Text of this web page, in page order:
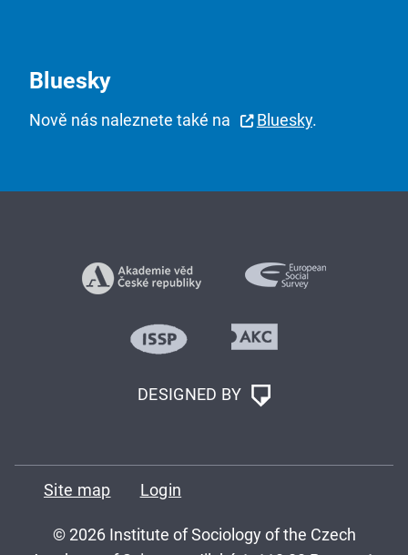
Bluesky
Nově nás naleznete také na Bluesky.
DESIGNED BY
Site map Login
© 2026 Institute of Sociology of the Czech